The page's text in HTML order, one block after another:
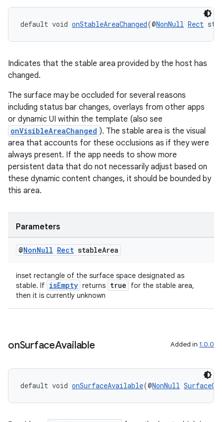
default void onStableAreaChanged(@NonNull Rect
Indicates that the stable area provided by the host has
changed.
The surface may be occluded for several reasons
including status bar changes, overlays from other apps
or dynamic UI within the template (also see
onVisibleAreaChanged ). The stable area is the visual
area that accounts for these occlusions as if they were
always present. If the app needs to show more
persistent data that do not necessarily adjust based on
these dynamic content changes, it should be bounded by
this area.
Parameters
@NonNull Rect stableArea
inset rectangle of the surface space designated as
stable. If isEmpty returns true
for the stable area,
then it is currently unknown
onSurfaceAvailable Added in 1.0.0
default void onSurfaceAvailable(@NonNull